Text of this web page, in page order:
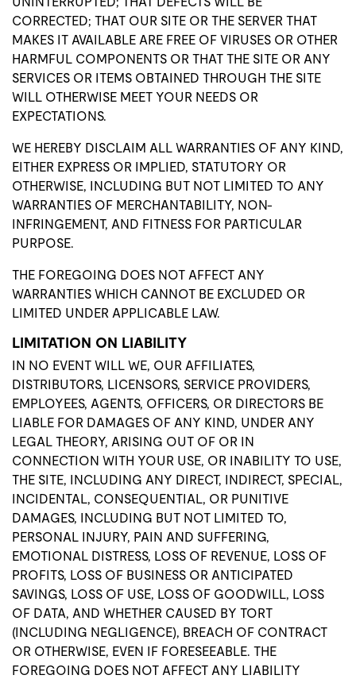
CORRECTED; THAT OUR SITE OR THE SERVER THAT
MAKES IT AVAILABLE ARE FREE OF VIRUSES OR OTHER
HARMFUL COMPONENTS OR THAT THE SITE OR ANY
SERVICES OR ITEMS OBTAINED THROUGH THE SITE
WILL OTHERWISE MEET YOUR NEEDS OR
EXPECTATIONS.
WE HEREBY DISCLAIM ALL WARRANTIES OF ANY KIND,
EITHER EXPRESS OR IMPLIED, STATUTORY OR
OTHERWISE, INCLUDING BUT NOT LIMITED TO ANY
WARRANTIES OF MERCHANTABILITY, NON-
INFRINGEMENT, AND FITNESS FOR PARTICULAR
PURPOSE.
THE FOREGOING DOES NOT AFFECT ANY
WARRANTIES WHICH CANNOT BE EXCLUDED OR
LIMITED UNDER APPLICABLE LAW.
LIMITATION ON LIABILITY
IN NO EVENT WILL WE, OUR AFFILIATES,
DISTRIBUTORS, LICENSORS, SERVICE PROVIDERS,
EMPLOYEES, AGENTS, OFFICERS, OR DIRECTORS BE
LIABLE FOR DAMAGES OF ANY KIND, UNDER ANY
LEGAL THEORY, ARISING OUT OF OR IN
CONNECTION WITH YOUR USE, OR INABILITY TO USE,
THE SITE, INCLUDING ANY DIRECT, INDIRECT, SPECIAL,
INCIDENTAL, CONSEQUENTIAL, OR PUNITIVE
DAMAGES, INCLUDING BUT NOT LIMITED TO,
PERSONAL INJURY, PAIN AND SUFFERING,
EMOTIONAL DISTRESS, LOSS OF REVENUE, LOSS OF
PROFITS, LOSS OF BUSINESS OR ANTICIPATED
SAVINGS, LOSS OF USE, LOSS OF GOODWILL, LOSS
OF DATA, AND WHETHER CAUSED BY TORT
(INCLUDING NEGLIGENCE), BREACH OF CONTRACT
OR OTHERWISE, EVEN IF FORESEEABLE. THE
FOREGOING DOES NOT AFFECT ANY LIABILITY